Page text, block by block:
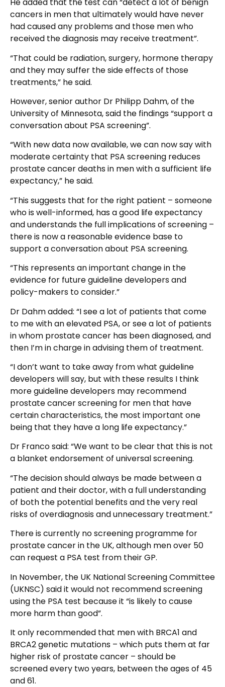
He added that the test can “detect a lot of benign
cancers in men that ultimately would have never
had caused any problems and those men who
received the diagnosis may receive treatment”.
“That could be radiation, surgery, hormone therapy
and they may suffer the side effects of those
treatments,” he said.
However, senior author Dr Philipp Dahm, of the
University of Minnesota, said the findings “support a
conversation about PSA screening”.
“With new data now available, we can now say with
moderate certainty that PSA screening reduces
prostate cancer deaths in men with a sufficient life
expectancy,” he said.
“This suggests that for the right patient – someone
who is well-informed, has a good life expectancy
and understands the full implications of screening –
there is now a reasonable evidence base to
support a conversation about PSA screening.
“This represents an important change in the
evidence for future guideline developers and
policy-makers to consider.”
Dr Dahm added: “I see a lot of patients that come
to me with an elevated PSA, or see a lot of patients
in whom prostate cancer has been diagnosed, and
then I’m in charge in advising them of treatment.
“I don’t want to take away from what guideline
developers will say, but with these results I think
more guideline developers may recommend
prostate cancer screening for men that have
certain characteristics, the most important one
being that they have a long life expectancy.”
Dr Franco said: “We want to be clear that this is not
a blanket endorsement of universal screening.
“The decision should always be made between a
patient and their doctor, with a full understanding
of both the potential benefits and the very real
risks of overdiagnosis and unnecessary treatment.”
There is currently no screening programme for
prostate cancer in the UK, although men over 50
can request a PSA test from their GP.
In November, the UK National Screening Committee
(UKNSC) said it would not recommend screening
using the PSA test because it “is likely to cause
more harm than good”.
It only recommended that men with BRCA1 and
BRCA2 genetic mutations – which puts them at far
higher risk of prostate cancer – should be
screened every two years, between the ages of 45
and 61.